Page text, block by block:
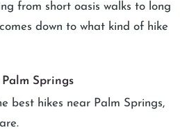
from short oasis walks to long
down to what kind of hike
Springs
best hikes near Palm Springs,